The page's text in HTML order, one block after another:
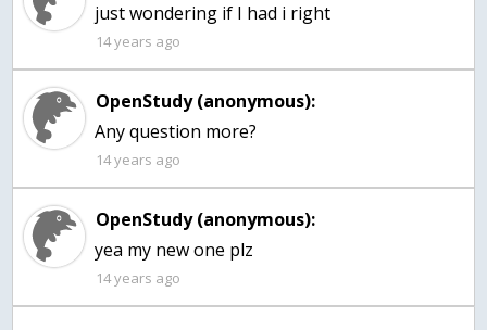
just wondering if I had i right
14 years ago
OpenStudy (anonymous):
Any question more?
14 years ago
OpenStudy (anonymous):
yea my new one plz
14 years ago